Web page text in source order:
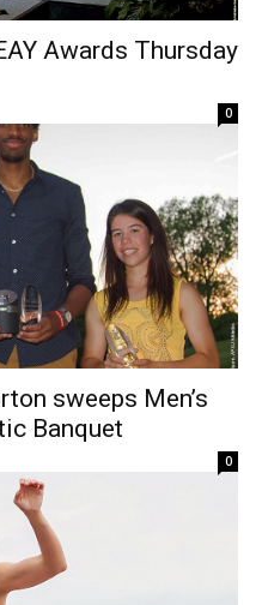
Awards Thursday
0
sweeps Men’s
Banquet
0